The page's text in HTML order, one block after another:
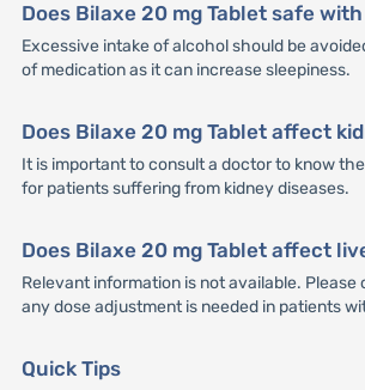
Does Bilaxe 20 mg Tablet safe
Excessive intake of alcohol should be
of medication as it can increase sleepiness.
Does Bilaxe 20 mg Tablet affect
It is important to consult a doctor to know
for patients suffering from kidney diseases.
Does Bilaxe 20 mg Tablet affect
Relevant information is not available. Please
any dose adjustment is needed in patients
Quick Tips